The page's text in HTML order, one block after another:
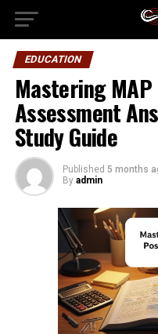
EDUCATION
Mastering
Assessment
Study Guide
Published 5 months
By admin